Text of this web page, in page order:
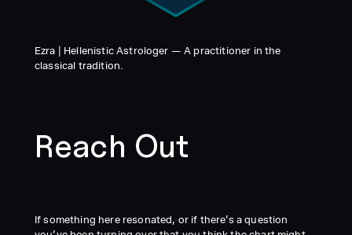
Ezra | Hellenistic Astrologer — A practitioner in the
classical tradition.
Reach Out
If something here resonated, or if there’s a question